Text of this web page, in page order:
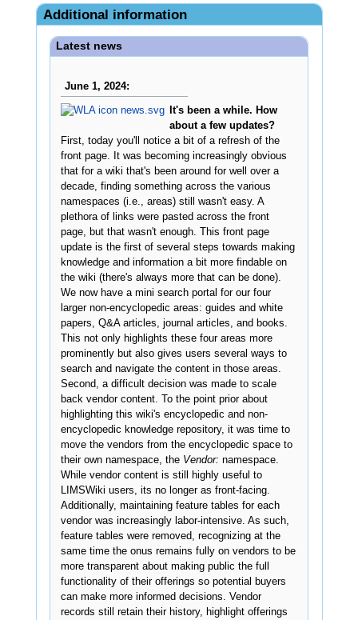
Additional information
Latest news
June 1, 2024:
It's been a while. How
about a few updates?
First, today you'll notice a bit of a refresh of the
front page. It was becoming increasingly obvious
that for a wiki that's been around for well over a
decade, finding something across the various
namespaces (i.e., areas) still wasn't easy. A
plethora of links were pasted across the front
page, but that wasn't enough. This front page
update is the first of several steps towards making
knowledge and information a bit more findable on
the wiki (there's always more that can be done).
We now have a mini search portal for our four
larger non-encyclopedic areas: guides and white
papers, Q&A articles, journal articles, and books.
This not only highlights these four areas more
prominently but also gives users several ways to
search and navigate the content in those areas.
Second, a difficult decision was made to scale
back vendor content. To the point prior about
highlighting this wiki's encyclopedic and non-
encyclopedic knowledge repository, it was time to
move the vendors from the encyclopedic space to
their own namespace, the Vendor: namespace.
While vendor content is still highly useful to
LIMSWiki users, its no longer as front-facing.
Additionally, maintaining feature tables for each
vendor was increasingly labor-intensive. As such,
feature tables were removed, recognizing at the
same time the onus remains fully on vendors to be
more transparent about making public the full
functionality of their offerings so potential buyers
can make more informed decisions. Vendor
records still retain their history, highlight offerings